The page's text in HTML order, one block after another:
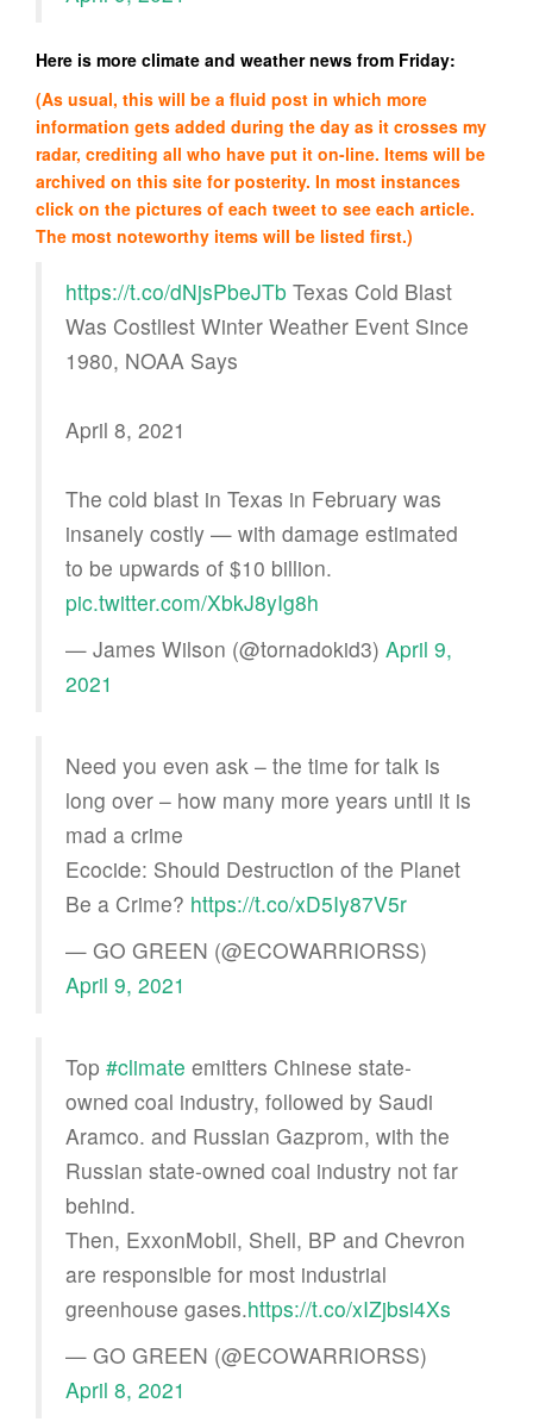
Here is more climate and weather news from Friday:
(As usual, this will be a fluid post in which more
information gets added during the day as it crosses my
radar, crediting all who have put it on-line. Items will be
archived on this site for posterity. In most instances
click on the pictures of each tweet to see each article.
The most noteworthy items will be listed first.)
https://t.co/dNjsPbeJTb Texas Cold Blast
Was Costliest Winter Weather Event Since
1980, NOAA Says
April 8, 2021
The cold blast in Texas in February was
insanely costly — with damage estimated
to be upwards of $10 billion.
pic.twitter.com/XbkJ8yIg8h
— James Wilson (@tornadokid3) April 9,
2021
Need you even ask – the time for talk is
long over – how many more years until it is
mad a crime
Ecocide: Should Destruction of the Planet
Be a Crime? https://t.co/xD5Iy87V5r
— GO GREEN (@ECOWARRIORSS)
April 9, 2021
Top #climate emitters Chinese state-
owned coal industry, followed by Saudi
Aramco. and Russian Gazprom, with the
Russian state-owned coal industry not far
behind.
Then, ExxonMobil, Shell, BP and Chevron
are responsible for most industrial
greenhouse gases.https://t.co/xIZjbsi4Xs
— GO GREEN (@ECOWARRIORSS)
April 8, 2021